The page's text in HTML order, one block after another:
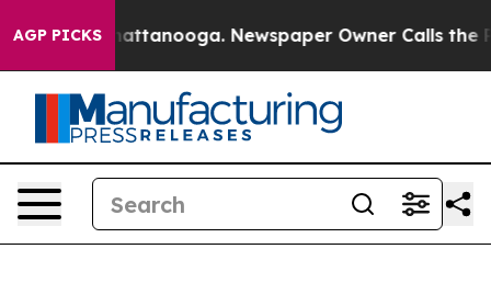
AGP PICKS
in Chattanooga. Newspaper Owner Calls the